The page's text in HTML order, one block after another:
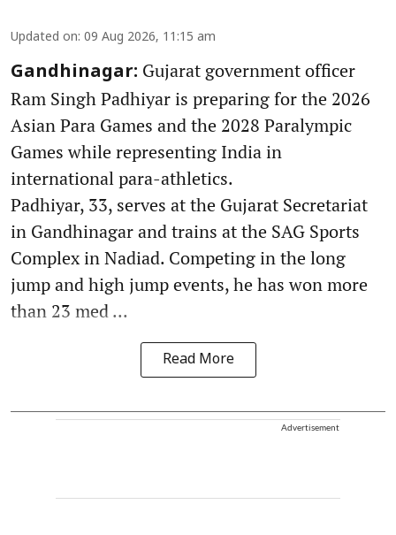
Updated on: 09 Aug 2026, 11:15 am
Gandhinagar: Gujarat government officer
Ram Singh Padhiyar is preparing for the 2026
Asian Para Games and the 2028 Paralympic
Games while representing India in
international para-athletics.
Padhiyar, 33, serves at the Gujarat Secretariat
in Gandhinagar and trains at the SAG Sports
Complex in Nadiad. Competing in the long
jump and high jump events, he has won more
than 23 med ...
Read More
Advertisement